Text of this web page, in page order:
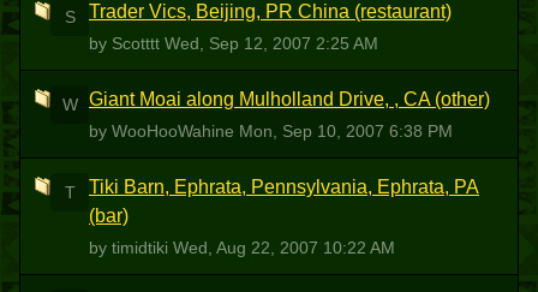
S Trader Vics, Beijing, PR China (restaurant)
by Scotttt Wed, Sep 12, 2007 2:25 AM
W Giant Moai along Mulholland Drive, , CA (other)
by WooHooWahine Mon, Sep 10, 2007 6:38 PM
T
Tiki Barn, Ephrata, Pennsylvania, Ephrata, PA
(bar)
by timidtiki Wed, Aug 22, 2007 10:22 AM